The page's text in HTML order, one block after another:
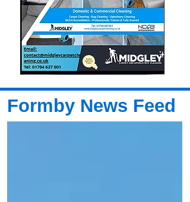
Formby News Feed